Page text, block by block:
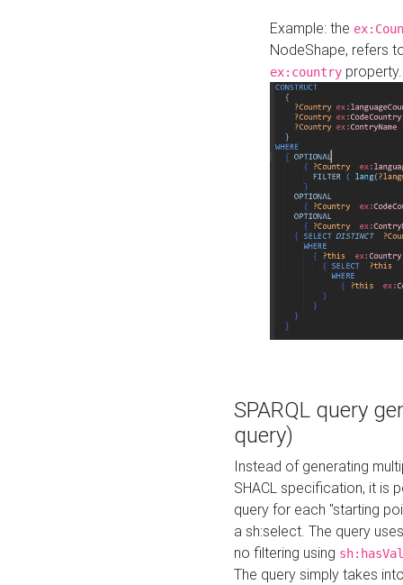
Example: the
NodeShape, refers
ex:country
SPARQL query
query)
Instead of generating
SHACL specification, it is
query for each "starting
a sh:select. The query
no filtering using
The query simply takes